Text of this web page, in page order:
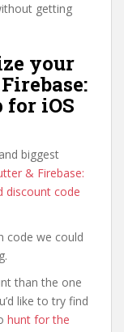
getting
your
for iOS
biggest
& Firebase:
discount code
code we could
than the one
like to try find
hunt for the